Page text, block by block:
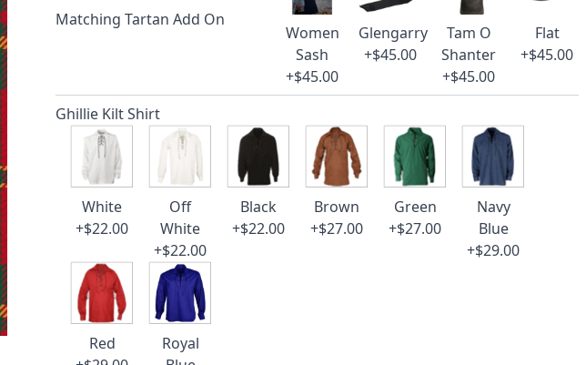
Matching Tartan Add On
Women
Sash
+$45.00
Glengarry
+$45.00
Tam O
Shanter
+$45.00
Flat
+$45.00
Ghillie Kilt Shirt
White
+$22.00
Off
White
+$22.00
Black
+$22.00
Brown
+$27.00
Green
+$27.00
Navy
Blue
+$29.00
Red
Royal